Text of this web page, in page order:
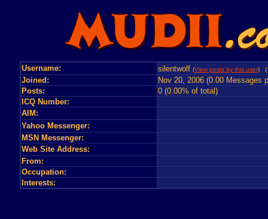
Username: silentwolf (View posts by this user) (
Joined:
Nov 20, 2006 (0.00 Messages
Posts:
0 (0.00% of total)
ICQ Number:
AIM:
Yahoo Messenger:
MSN Messenger:
Web Site Address:
From:
Occupation:
Interests: